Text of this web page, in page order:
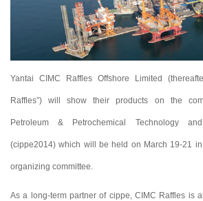
Yantai CIMC Raffles Offshore Limited
Raffles”) will show their products on the
Petroleum & Petrochemical Technology
(cippe2014) which will be held on March 19-21
organizing committee.
As a long-term partner of cippe, CIMC Raffles is